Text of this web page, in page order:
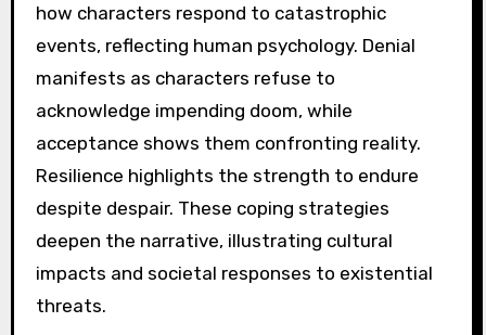
how characters respond to catastrophic
events, reflecting human psychology. Denial
manifests as characters refuse to
acknowledge impending doom, while
acceptance shows them confronting reality.
Resilience highlights the strength to endure
despite despair. These coping strategies
deepen the narrative, illustrating cultural
impacts and societal responses to existential
threats.